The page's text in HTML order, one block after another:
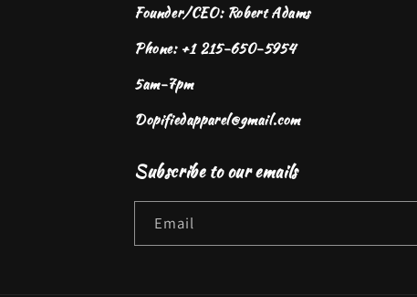
Founder/CEO: Robert Adams
Phone: +1 215-650-5954
5am-7pm
Dopifiedapparel@gmail.com
Subscribe to our emails
Email